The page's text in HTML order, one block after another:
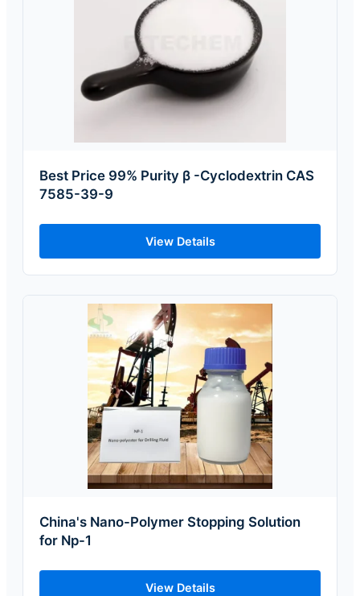
Best Price 99% Purity β -Cyclodextrin CAS
7585-39-9
View Details
China's Nano-Polymer Stopping Solution
for Np-1
View Details